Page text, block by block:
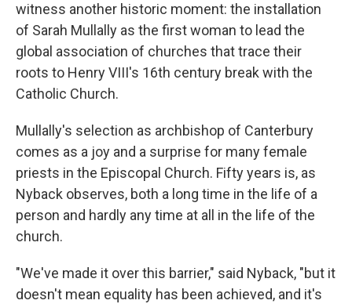
witness another historic moment: the installation
of Sarah Mullally as the first woman to lead the
global association of churches that trace their
roots to Henry VIII's 16th century break with the
Catholic Church.
Mullally's selection as archbishop of Canterbury
comes as a joy and a surprise for many female
priests in the Episcopal Church. Fifty years is, as
Nyback observes, both a long time in the life of a
person and hardly any time at all in the life of the
church.
"We've made it over this barrier," said Nyback, "but it
doesn't mean equality has been achieved, and it's